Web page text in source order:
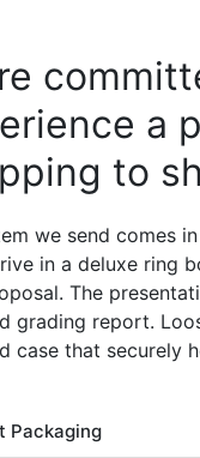
a
to
we send comes
in a deluxe ring
The
grading report.
case that securely
Packaging